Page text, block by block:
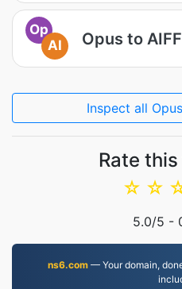
Op
AI
Opus to AIFF
Inspect all
Rate
☆
☆
5.0/5 -
ns6.com— Your domain,